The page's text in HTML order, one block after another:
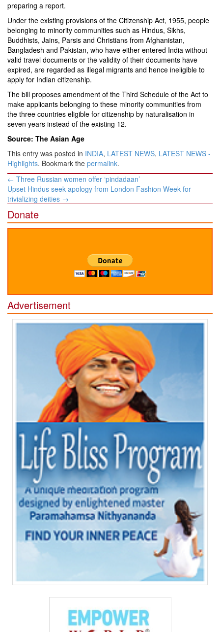
preparing a report.
Under the existing provisions of the Citizenship Act, 1955, people
belonging to minority communities such as Hindus, Sikhs,
Buddhists, Jains, Parsis and Christians from Afghanistan,
Bangladesh and Pakistan, who have either entered India without
valid travel documents or the validity of their documents have
expired, are regarded as illegal migrants and hence ineligible to
apply for Indian citizenship.
The bill proposes amendment of the Third Schedule of the Act to
make applicants belonging to these minority communities from
the three countries eligible for citizenship by naturalisation in
seven years instead of the existing 12.
Source: The Asian Age
This entry was posted in INDIA, LATEST NEWS, LATEST NEWS -
Highlights. Bookmark the permalink.
Post
navigation
← Three Russian women offer ‘pindadaan’
Upset Hindus seek apology from London Fashion Week for
trivializing deities →
Donate
Advertisement